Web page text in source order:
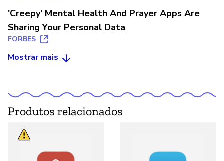
'Creepy' Mental Health And Prayer Apps Are
Sharing Your Personal Data
FORBES
Mostrar mais
Produtos relacionados